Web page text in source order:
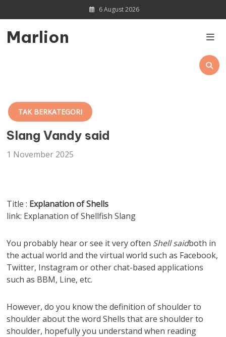
to
content
6 August 2026
Marlion
TAK BERKATEGORI
Slang Vandy said
1 November 2025
Title : Explanation of Shells
link: Explanation of Shellfish Slang
You probably hear or see it very often Shell saidboth in
the actual world and the virtual world such as Facebook,
Twitter, Instagram or other chat-based applications
such as BBM, Line, etc.
However, do you know the definition of shoulder to
shoulder about the word Shells that are shoulder to
shoulder, hopefully you understand when reading